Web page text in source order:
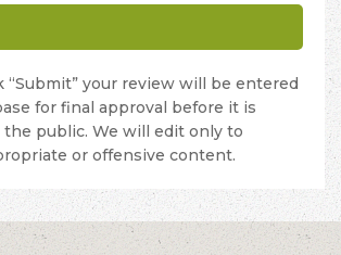
“Submit” your review will be entered
for final approval before it is
public. We will edit only to
or offensive content.